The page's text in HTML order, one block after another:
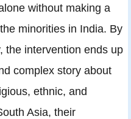
without making a
minorities in India. By
the intervention ends up
complex story about
ethnic, and
Asia, their